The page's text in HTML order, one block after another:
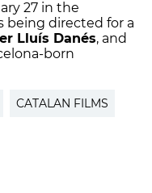
27 in the
being directed for a
Lluís Danés, and
born
CATALAN FILMS